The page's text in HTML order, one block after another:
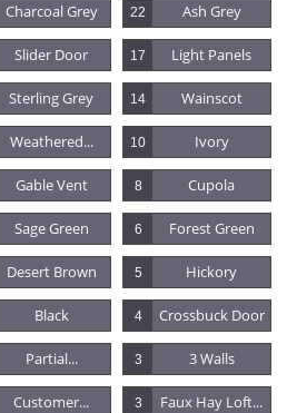
Charcoal Grey Ash Grey
22
Slider Door Light Panels
17
Sterling Grey Wainscot
14
Weathered... Ivory
10
Gable Vent Cupola
8
Sage Green Forest Green
6
Desert Brown Hickory
5
Black Crossbuck Door
4
Partial... 3 Walls
3
Customer... Faux Hay Loft...
3